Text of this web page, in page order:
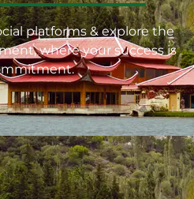
platforms & explore the
where your success is